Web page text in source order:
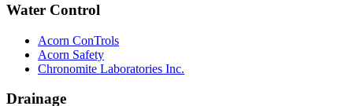
Water Control
Acorn ConTrols
Acorn Safety
Chronomite Laboratories Inc.
Drainage